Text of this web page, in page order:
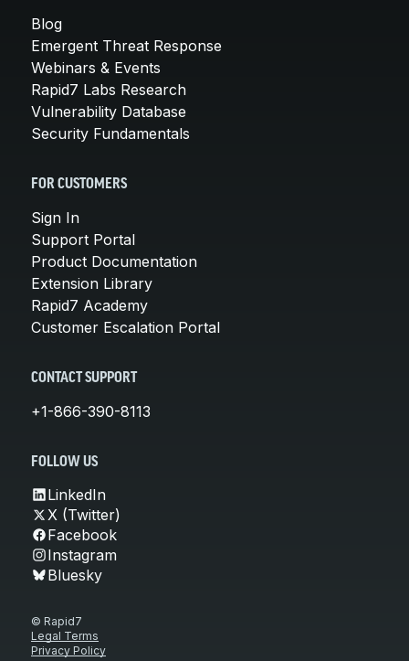
Blog
Emergent Threat Response
Webinars & Events
Rapid7 Labs Research
Vulnerability Database
Security Fundamentals
FOR CUSTOMERS
Sign In
Support Portal
Product Documentation
Extension Library
Rapid7 Academy
Customer Escalation Portal
CONTACT SUPPORT
+1-866-390-8113
FOLLOW US
LinkedIn
X (Twitter)
Facebook
Instagram
Bluesky
© Rapid7
Legal Terms
Privacy Policy